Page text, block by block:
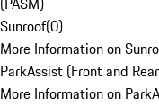
Sunroof(0)
More Information on
ParkAssist (Front and
More Information on